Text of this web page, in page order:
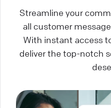
Streamline your
all customer
With instant access
deliver the top-notch